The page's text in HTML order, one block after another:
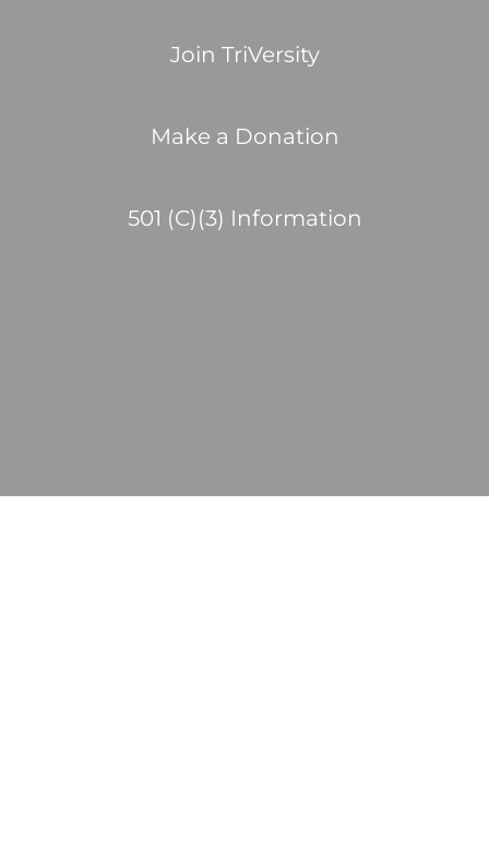
Join TriVersity
Make a Donation
501 (C)(3) Information